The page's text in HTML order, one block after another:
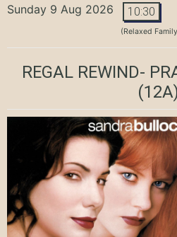
Sunday 9 Aug 2026 10:30
(Relaxed
REGAL REWIND-